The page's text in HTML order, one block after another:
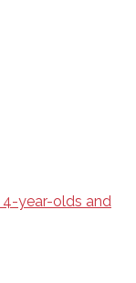
4-year-olds and